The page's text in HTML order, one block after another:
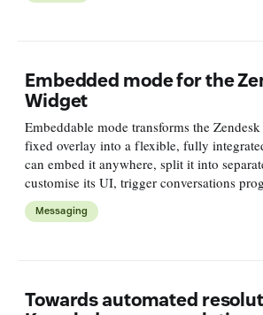
Embedded mode for the
Widget
Embeddable mode transforms the
fixed overlay into a flexible, fully
can embed it anywhere, split it into
customise its UI, trigger conversations
match it to your product’s layout and design.
Messaging
Towards automated